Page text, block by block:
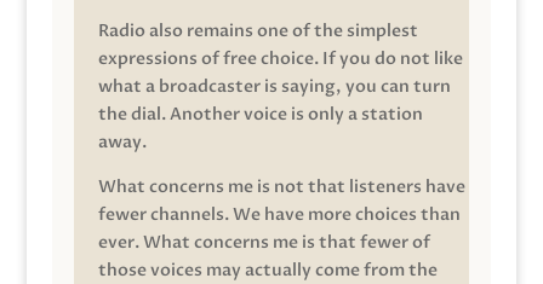
Radio also remains one of the simplest
expressions of free choice. If you do not like
what a broadcaster is saying, you can turn
the dial. Another voice is only a station
away.
What concerns me is not that listeners have
fewer channels. We have more choices than
ever. What concerns me is that fewer of
those voices may actually come from the